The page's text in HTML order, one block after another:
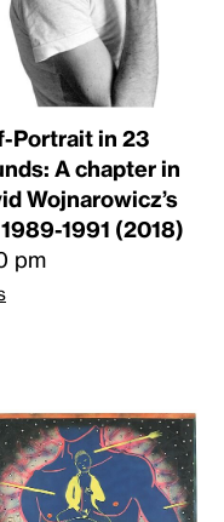
Portrait in 23
A chapter in
Wojnarowicz’s
1991 (2018)
pm